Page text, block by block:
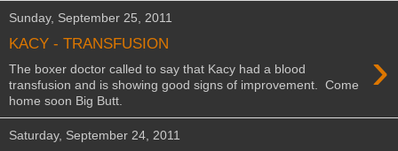
Sunday, September 25, 2011
KACY - TRANSFUSION ›
The boxer doctor called to say that Kacy had a blood
transfusion and is showing good signs of improvement. Come
home soon Big Butt.
Saturday, September 24, 2011